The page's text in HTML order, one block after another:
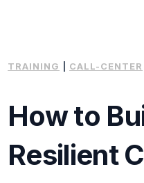
TRAINING CALL-CENTER
How to
Resilient